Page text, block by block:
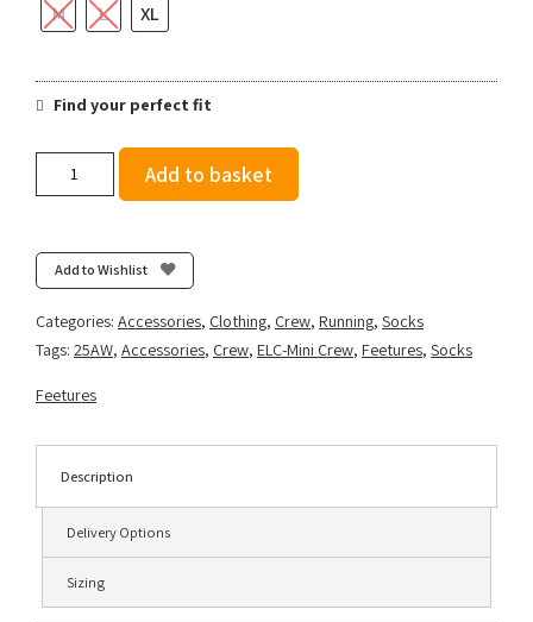
M L XL
Find your perfect fit
Mini
Crew
-
Aurora
quantity
Add to basket
Add to Wishlist
Categories: Accessories, Clothing, Crew, Running, Socks
Tags: 25AW, Accessories, Crew, ELC-Mini Crew, Feetures, Socks
Feetures
Description
Delivery Options
Sizing